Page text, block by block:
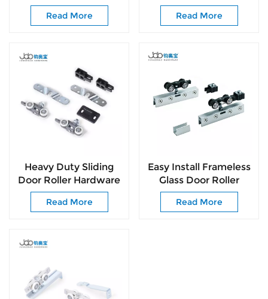
Door Roller System
with Smooth & Silent
Read More
Smooth-Glide Rollers
for Interior &
Read More
Heavy Duty Sliding
Door Roller Hardware
for Wooden Doors
Top Hung Sliding
Read More
Easy Install Frameless
Glass Door Roller
Smooth & Quiet
Sliding Rollers for
Read More